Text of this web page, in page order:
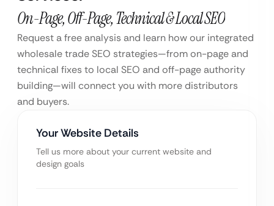
On-Page, Off-Page, Technical & Local SEO
Request a free analysis and learn how our integrated
wholesale trade SEO strategies—from on-page and
technical fixes to local SEO and off-page authority
building—will connect you with more distributors
and buyers.
Your Website Details
Tell us more about your current website and
design goals